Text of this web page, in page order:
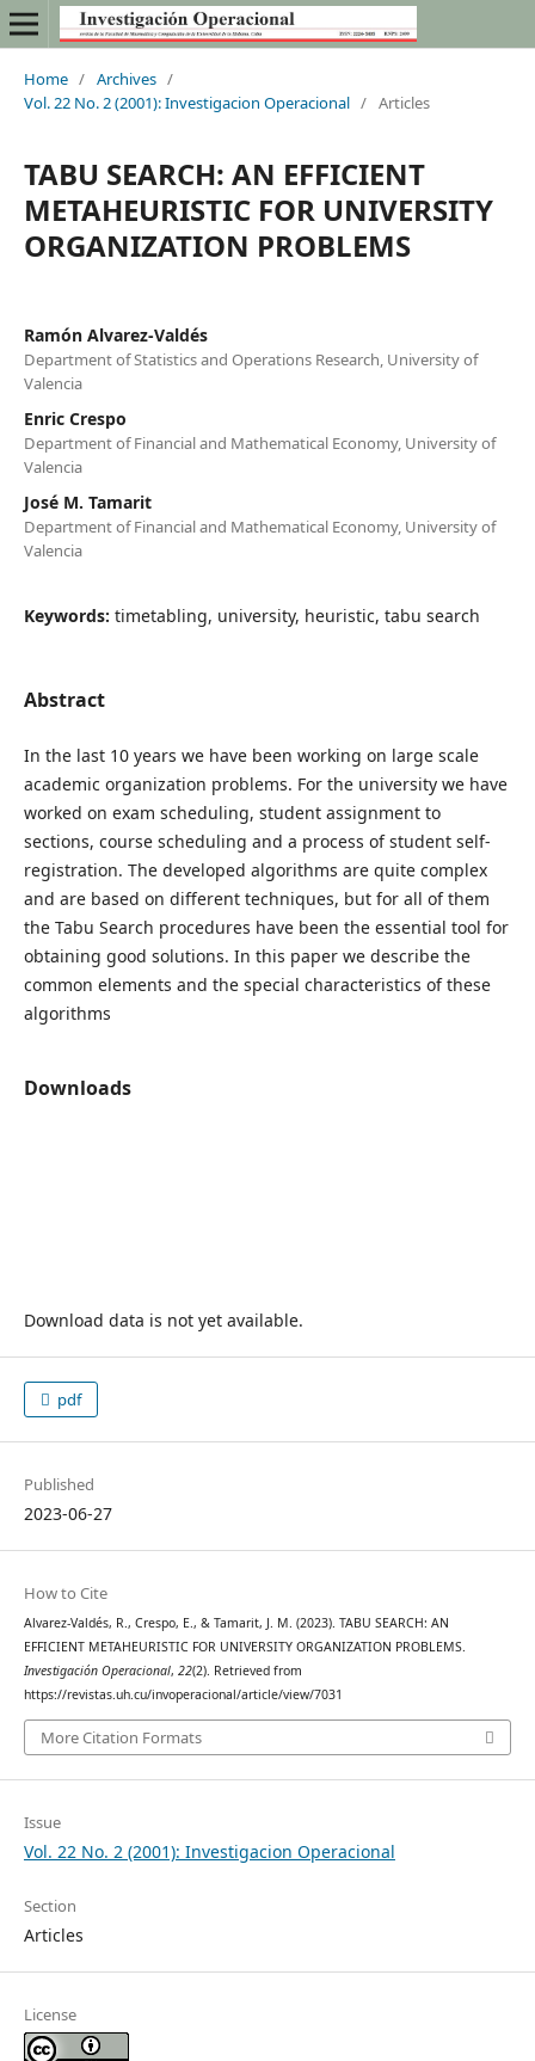
Home / Archives /
Vol. 22 No. 2 (2001): Investigacion Operacional / Articles
TABU SEARCH: AN EFFICIENT
METAHEURISTIC FOR UNIVERSITY
ORGANIZATION PROBLEMS
Ramón Alvarez-Valdés
Department of Statistics and Operations Research, University of
Valencia
Enric Crespo
Department of Financial and Mathematical Economy, University of
Valencia
José M. Tamarit
Department of Financial and Mathematical Economy, University of
Valencia
Keywords: timetabling, university, heuristic, tabu search
Abstract
In the last 10 years we have been working on large scale
academic organization problems. For the university we have
worked on exam scheduling, student assignment to
sections, course scheduling and a process of student self-
registration. The developed algorithms are quite complex
and are based on different techniques, but for all of them
the Tabu Search procedures have been the essential tool for
obtaining good solutions. In this paper we describe the
common elements and the special characteristics of these
algorithms
Downloads
Download data is not yet available.
pdf
Published
2023-06-27
How to Cite
Alvarez-Valdés, R., Crespo, E., & Tamarit, J. M. (2023). TABU SEARCH: AN
EFFICIENT METAHEURISTIC FOR UNIVERSITY ORGANIZATION PROBLEMS.
Investigación Operacional, 22(2). Retrieved from
https://revistas.uh.cu/invoperacional/article/view/7031
More Citation Formats
Issue
Vol. 22 No. 2 (2001): Investigacion Operacional
Section
Articles
License